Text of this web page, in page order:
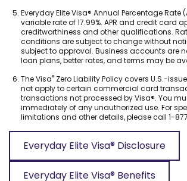
Footnote
5.
Everyday Elite Visa® Annual Percentage Rate
variable rate of 17.99%. APR and credit card
creditworthiness and other qualifications.
conditions are subject to change without
subject to approval. Business accounts are
loan plans, better rates, and terms may be
Footnote
6.
The Visa® Zero Liability Policy covers U.S.-
not apply to certain commercial card
transactions not processed by Visa®. You
immediately of any unauthorized use. For
limitations and other details, please call 1-
Everyday Elite Visa® Disclosure
(
O
p
Everyday Elite Visa® Benefits